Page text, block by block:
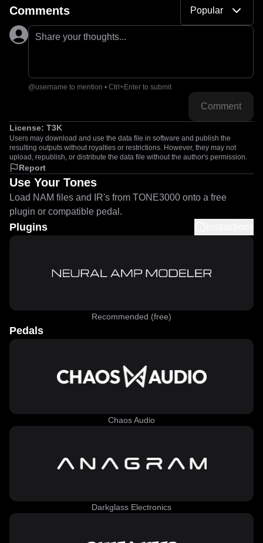
Comments Popular
Share your thoughts...
@username to mention • Ctrl+Enter to submit
Comment
License: T3K
Users may download and use the data file in software and publish the
resulting outputs without royalties or restrictions. However, they may not
upload, republish, or distribute the data file without the author's permission.
Report
Use Your Tones
Load NAM files and IR's from TONE3000 onto a free
plugin or compatible pedal.
Plugins
Recommended (free)
Pedals
Chaos Audio
Darkglass Electronics